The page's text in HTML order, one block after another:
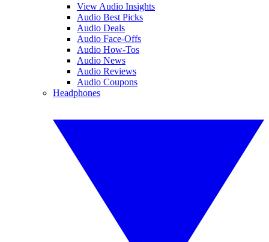
View Audio Insights
Audio Best Picks
Audio Deals
Audio Face-Offs
Audio How-Tos
Audio News
Audio Reviews
Audio Coupons
Headphones